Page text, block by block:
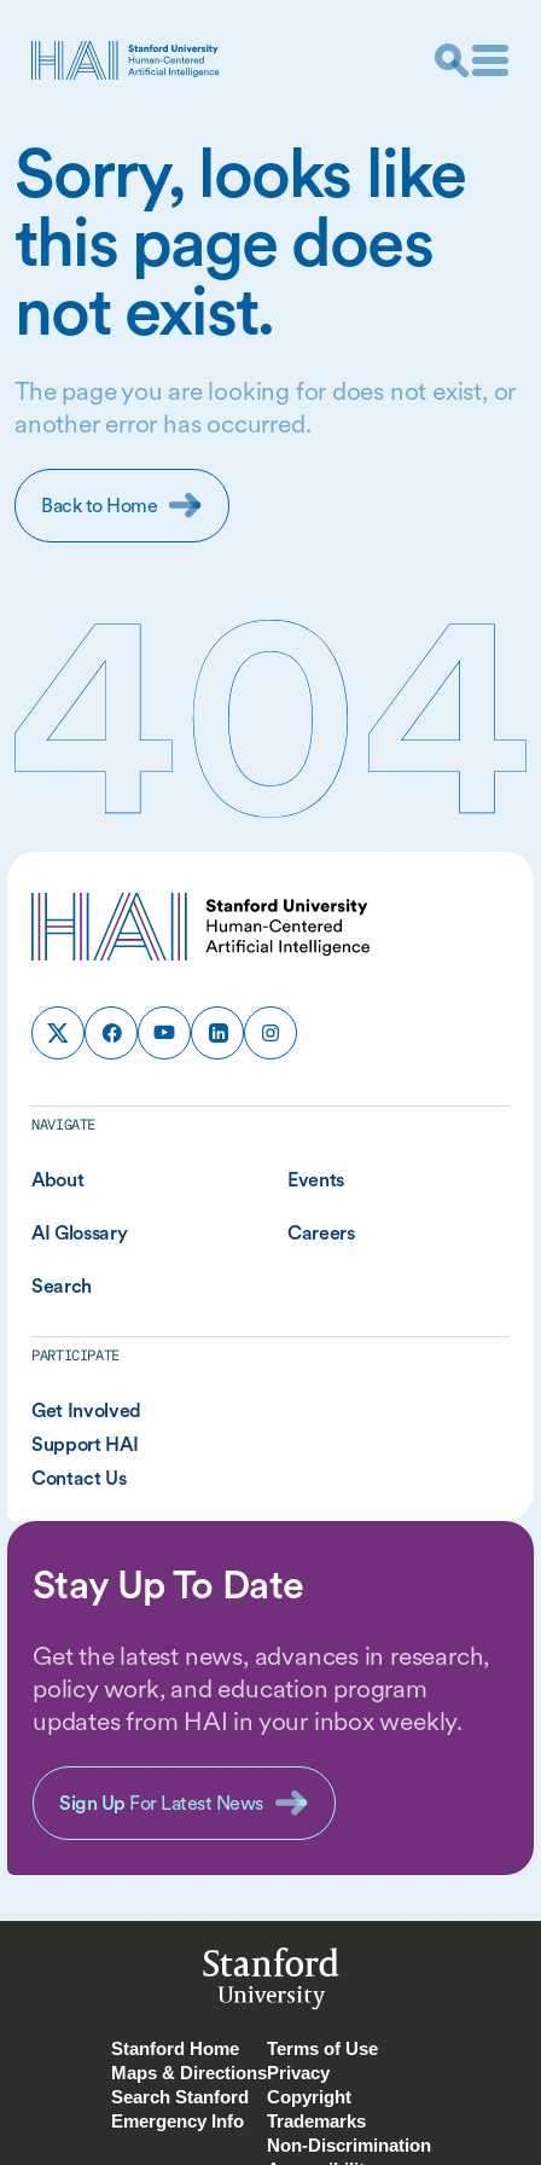
Sorry, looks like
this page does
not exist.
The page you are looking for does not exist, or
another error has occurred.
Back to Home
NAVIGATE
About Events
AI Glossary Careers
Search
PARTICIPATE
Get Involved
Support HAI
Contact Us
Stay Up To Date
Get the latest news, advances in research,
policy work, and education program
updates from HAI in your inbox weekly.
Sign Up For Latest News
Stanford
University
Stanford Home
Maps & Directions
Search Stanford
Emergency Info
Terms of Use
Privacy
Copyright
Trademarks
Non-Discrimination